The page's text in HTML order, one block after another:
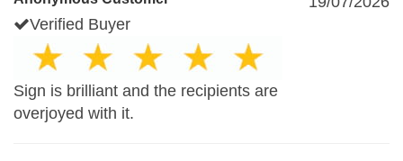
Verified Buyer
Sign is brilliant and the recipients are
overjoyed with it.